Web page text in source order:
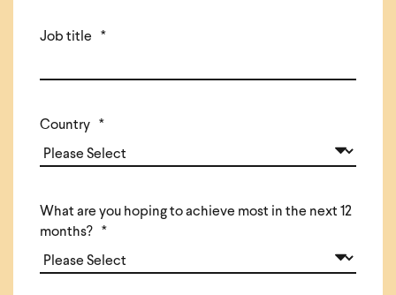
Job title *
Country *
What are you hoping to achieve most in the next 12
months?
*